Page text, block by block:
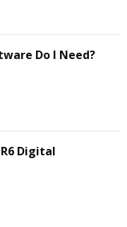
Do I Need?
Digital